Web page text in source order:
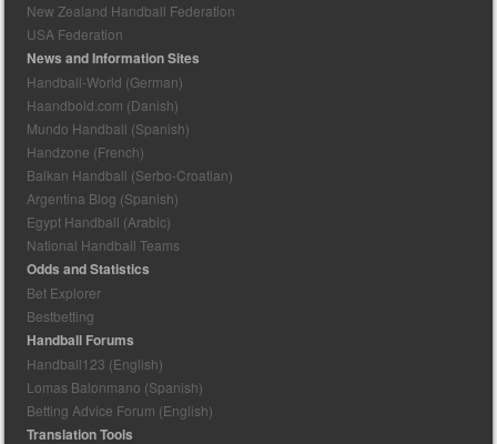
New Zealand Handball Federation
USA Federation
News and Information Sites
Handball-World (German)
Haandbold.com (Danish)
Mundo Handball (Spanish)
Handzone (French)
Balkan Handball (Serbo-Croatian)
Argentina Blog (Spanish)
Egypt Handball (Arabic)
National Handball Teams
Odds and Statistics
Bet Explorer
Bestbetting
Handball Forums
Handball123 (English)
Lomas Balonmano (Spanish)
Betting Advice Forum (English)
Translation Tools